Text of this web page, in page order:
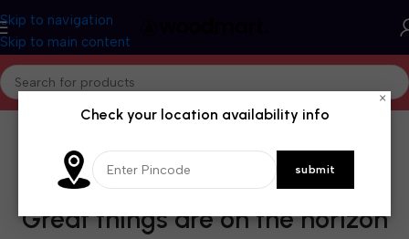
Skip to navigation
Skip to main content
Great things are on the horizon
×
Check your location availability info